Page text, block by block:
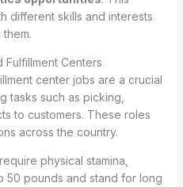
different skills and interests
Fulfillment Centers
center jobs are a crucial
tasks such as picking,
to customers. These roles
across the country.
physical stamina,
50 pounds and stand for long